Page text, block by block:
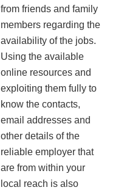
from friends and family
members regarding the
availability of the jobs.
Using the available
online resources and
exploiting them fully to
know the contacts,
email addresses and
other details of the
reliable employer that
are from within your
local reach is also